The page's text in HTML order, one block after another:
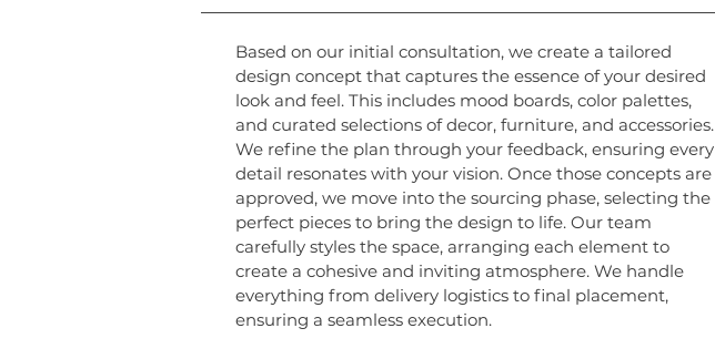
Based on our initial consultation, we create a tailored
design concept that captures the essence of your desired
look and feel. This includes mood boards, color palettes,
and curated selections of decor, furniture, and accessories.
We refine the plan through your feedback, ensuring every
detail resonates with your vision. Once those concepts are
approved, we move into the sourcing phase, selecting the
perfect pieces to bring the design to life. Our team
carefully styles the space, arranging each element to
create a cohesive and inviting atmosphere. We handle
everything from delivery logistics to final placement,
ensuring a seamless execution.